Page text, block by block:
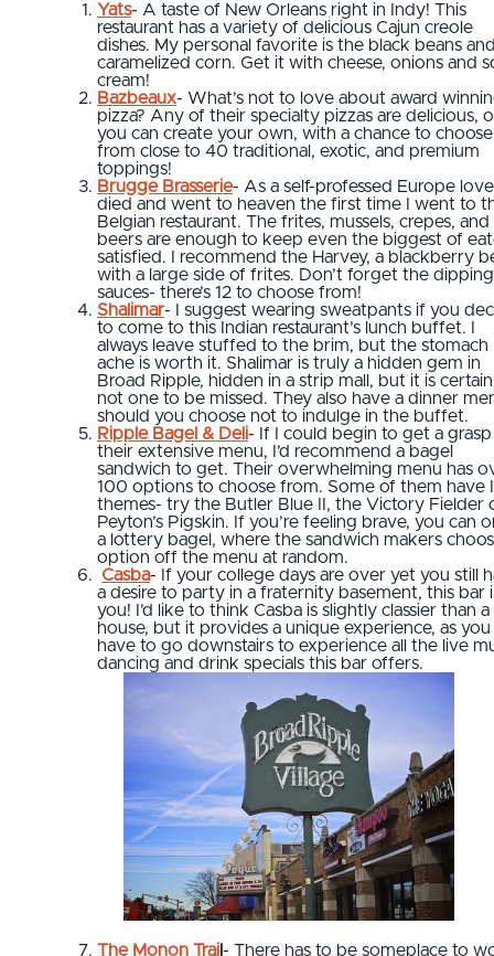
Yats- A taste of New Orleans right in Indy! This
restaurant has a variety of delicious Cajun creole
dishes. My personal favorite is the black beans
caramelized corn. Get it with cheese, onions and
cream!
Bazbeaux- What’s not to love about award
pizza? Any of their specialty pizzas are delicious,
you can create your own, with a chance to choose
from close to 40 traditional, exotic, and premium
toppings!
Brugge Brasserie- As a self-professed Europe
died and went to heaven the first time I went to
Belgian restaurant. The frites, mussels, crepes, and
beers are enough to keep even the biggest of
satisfied. I recommend the Harvey, a blackberry
with a large side of frites. Don’t forget the dipping
sauces- there’s 12 to choose from!
Shalimar- I suggest wearing sweatpants if you
to come to this Indian restaurant’s lunch buffet. I
always leave stuffed to the brim, but the stomach
ache is worth it. Shalimar is truly a hidden gem in
Broad Ripple, hidden in a strip mall, but it is
not one to be missed. They also have a dinner
should you choose not to indulge in the buffet.
Ripple Bagel & Deli- If I could begin to get a
their extensive menu, I’d recommend a bagel
sandwich to get. Their overwhelming menu has
100 options to choose from. Some of them have
themes- try the Butler Blue II, the Victory Fielder
Peyton’s Pigskin. If you’re feeling brave, you can
a lottery bagel, where the sandwich makers
option off the menu at random.
Casba- If your college days are over yet you still
a desire to party in a fraternity basement, this bar
you! I’d like to think Casba is slightly classier than
house, but it provides a unique experience, as you
have to go downstairs to experience all the live
dancing and drink specials this bar offers.
The Monon Trai- There has to be someplace to